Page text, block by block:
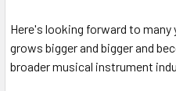
Here's looking forward to
grows bigger and bigger and
broader musical instrument